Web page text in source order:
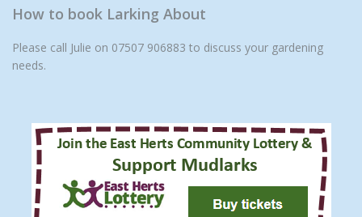
How to book Larking About
Please call Julie on 07507 906883 to discuss your gardening
needs.